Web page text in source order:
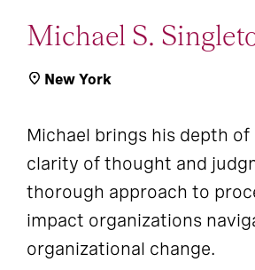
Michael S.
New York
Michael brings his depth of
clarity of thought and
thorough approach to
impact organizations
organizational change.